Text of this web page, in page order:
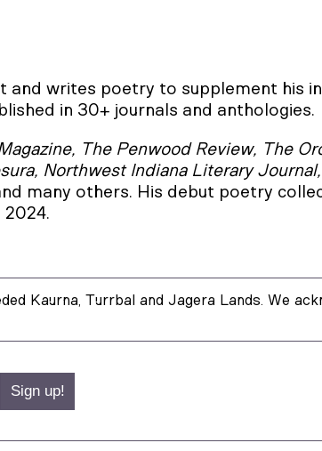
and writes poetry to supplement his
in 30+ journals and anthologies.
The Penwood Review, The
Northwest Indiana Literary
many others. His debut poetry
2024.
Kaurna, Turrbal and Jagera Lands. We